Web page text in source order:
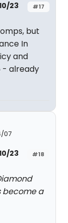
#17
23
but
In
and
- already
07
#18
23
become a